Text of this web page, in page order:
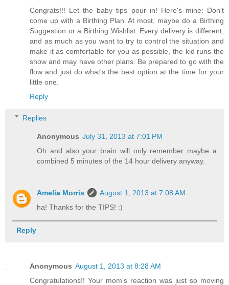
Congrats!!! Let the baby tips pour in! Here's mine: Don't
come up with a Birthing Plan. At most, maybe do a Birthing
Suggestion or a Birthing Wishlist. Every delivery is different,
and as much as you want to try to control the situation and
make it as comfortable for you as possible, the kid runs the
show and may have other plans. Be prepared to go with the
flow and just do what's the best option at the time for your
little one.
Reply
Replies
Anonymous July 31, 2013 at 7:01 PM
Oh and also your brain will only remember maybe a
combined 5 minutes of the 14 hour delivery anyway.
Amelia Morris
August 1, 2013 at 7:08 AM
ha! Thanks for the TIPS! :)
Reply
Anonymous August 1, 2013 at 8:28 AM
Congratulations!! Your mom's reaction was just so moving